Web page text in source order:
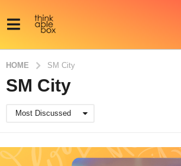
HOME SM City
SM City
Most Discussed